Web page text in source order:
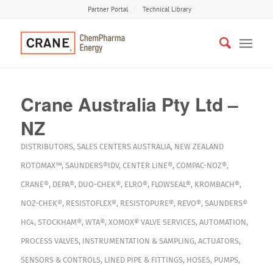
Partner Portal Technical Library
Crane Australia Pty Ltd –
NZ
DISTRIBUTORS, SALES CENTERS AUSTRALIA, NEW ZEALAND
ROTOMAX™, SAUNDERS®IDV, CENTER LINE®, COMPAC-NOZ®,
CRANE®, DEPA®, DUO-CHEK®, ELRO®, FLOWSEAL®, KROMBACH®,
NOZ-CHEK®, RESISTOFLEX®, RESISTOPURE®, REVO®, SAUNDERS®
HC4, STOCKHAM®, WTA®, XOMOX® VALVE SERVICES, AUTOMATION,
PROCESS VALVES, INSTRUMENTATION & SAMPLING, ACTUATORS,
SENSORS & CONTROLS, LINED PIPE & FITTINGS, HOSES, PUMPS,